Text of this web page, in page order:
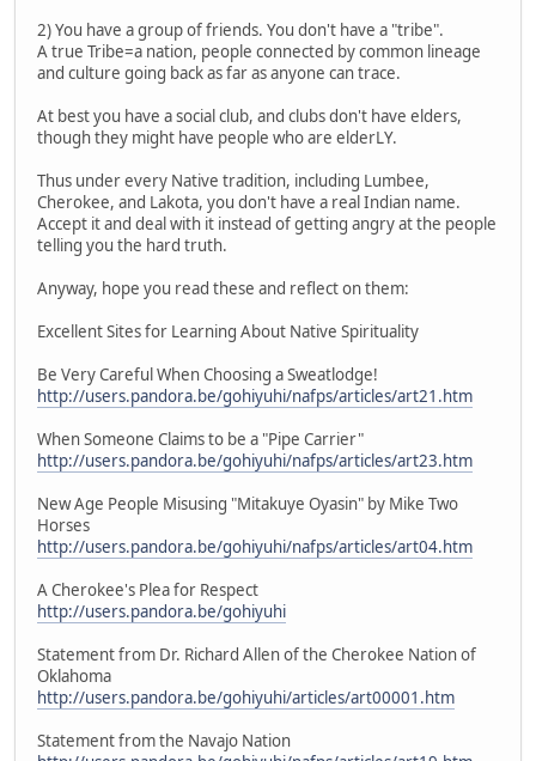
2) You have a group of friends. You don't have a "tribe".
A true Tribe=a nation, people connected by common lineage
and culture going back as far as anyone can trace.
At best you have a social club, and clubs don't have elders,
though they might have people who are elderLY.
Thus under every Native tradition, including Lumbee,
Cherokee, and Lakota, you don't have a real Indian name.
Accept it and deal with it instead of getting angry at the people
telling you the hard truth.
Anyway, hope you read these and reflect on them:
Excellent Sites for Learning About Native Spirituality
Be Very Careful When Choosing a Sweatlodge!
http://users.pandora.be/gohiyuhi/nafps/articles/art21.htm
When Someone Claims to be a "Pipe Carrier"
http://users.pandora.be/gohiyuhi/nafps/articles/art23.htm
New Age People Misusing "Mitakuye Oyasin" by Mike Two
Horses
http://users.pandora.be/gohiyuhi/nafps/articles/art04.htm
A Cherokee's Plea for Respect
http://users.pandora.be/gohiyuhi
Statement from Dr. Richard Allen of the Cherokee Nation of
Oklahoma
http://users.pandora.be/gohiyuhi/articles/art00001.htm
Statement from the Navajo Nation